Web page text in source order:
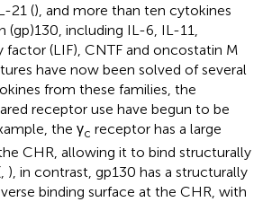
21 (), and more than ten cytokines
(gp)130, including IL-6, IL-11,
factor (LIF), CNTF and oncostatin M
have now been solved of several
from these families, the
receptor use have begun to be
the γc receptor has a large
CHR, allowing it to bind structurally
, ), in contrast, gp130 has a structurally
binding surface at the CHR, with